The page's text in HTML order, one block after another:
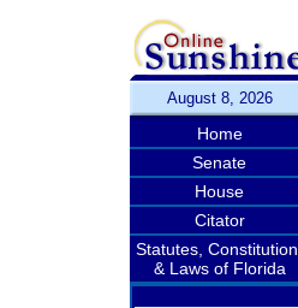
August 8, 2026
Home
Senate
House
Citator
Statutes, Constitution,
& Laws of Florida